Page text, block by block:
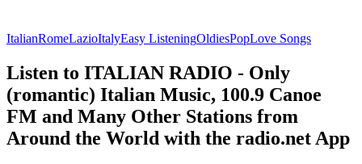
ItalianRomeLazioItalyEasy ListeningOldiesPopLove Songs
Listen to ITALIAN RADIO - Only
(romantic) Italian Music, 100.9 Canoe
FM and Many Other Stations from
Around the World with the radio.net App